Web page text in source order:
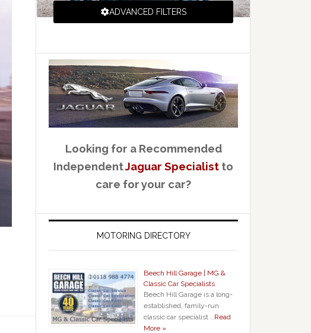
ADVANCED FILTERS
Looking for a Recommended
IndependentJaguar Specialist to
care for your car?
MOTORING DIRECTORY
Beech Hill Garage | MG &
Classic Car Specialists
Beech Hill Garage is a long-
established, family-run
classic car specialist …Read
More »